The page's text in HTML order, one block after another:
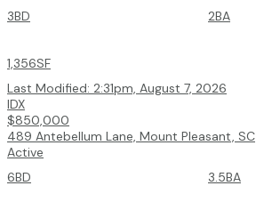
3BD
2BA
1,356SF
Last Modified: 2:31pm, August 7, 2026
IDX
$850,000
489 Antebellum Lane, Mount Pleasant, SC
Active
6BD
3.5BA